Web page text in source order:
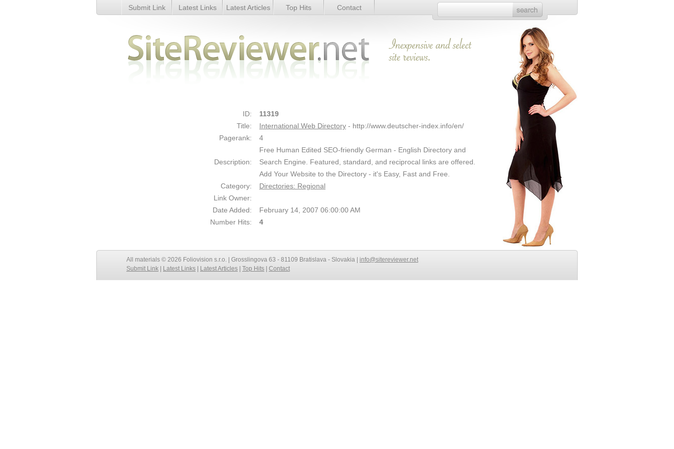
International Web Directory - Details Link Details
Submit Link Latest Links Latest Articles Top Hits Contact
ID:
11319
Title:
International Web Directory - http://www.deutscher-index.info/en/
Pagerank:
4
Description:
Free Human Edited SEO-friendly German - English Directory and
Search Engine. Featured, standard, and reciprocal links are offered.
Add Your Website to the Directory - it's Easy, Fast and Free.
Category:
Directories: Regional
Link Owner:
Date Added:
February 14, 2007 06:00:00 AM
Number Hits:
4
All materials © 2026 Foliovision s.r.o. | Grosslingova 63 - 81109 Bratislava - Slovakia | info@sitereviewer.net
Submit Link
Latest Links Latest Articles Top Hits Contact